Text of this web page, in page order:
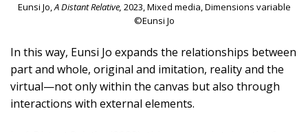
Eunsi Jo,A Distant Relative, 2023, Mixed media, Dimensions variable
©Eunsi Jo
In this way, Eunsi Jo expands the relationships between
part and whole, original and imitation, reality and the
virtual—not only within the canvas but also through
interactions with external elements.